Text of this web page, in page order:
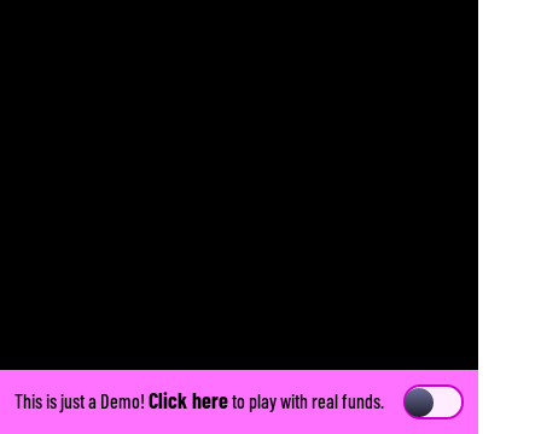
This is just a Demo! Click hereto play with real funds.